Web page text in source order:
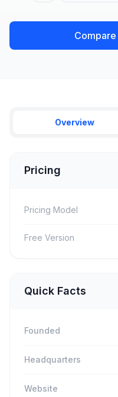
Overview
Pricing
Pricing Model
Free Version
Quick Facts
Founded
Headquarters
Website